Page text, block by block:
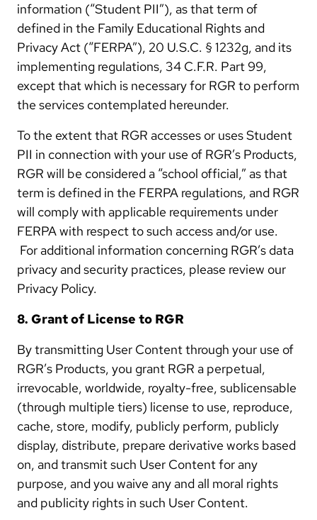
information (“Student PII”), as that term of
defined in the Family Educational Rights and
Privacy Act (“FERPA”), 20 U.S.C. § 1232g, and its
implementing regulations, 34 C.F.R. Part 99,
except that which is necessary for RGR to perform
the services contemplated hereunder.
To the extent that RGR accesses or uses Student
PII in connection with your use of RGR’s Products,
RGR will be considered a “school official,” as that
term is defined in the FERPA regulations, and RGR
will comply with applicable requirements under
FERPA with respect to such access and/or use.
For additional information concerning RGR’s data
privacy and security practices, please review our
Privacy Policy.
8. Grant of License to RGR
By transmitting User Content through your use of
RGR’s Products, you grant RGR a perpetual,
irrevocable, worldwide, royalty-free, sublicensable
(through multiple tiers) license to use, reproduce,
cache, store, modify, publicly perform, publicly
display, distribute, prepare derivative works based
on, and transmit such User Content for any
purpose, and you waive any and all moral rights
and publicity rights in such User Content.